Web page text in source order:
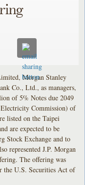
Morgan Stanley
Co., Ltd., as managers,
of 5% Notes due 2049
Commission) of
listed on the Taipei
are expected to be
Stock Exchange and to
represented J.P. Morgan
The offering was
the U.S. Securities Act of